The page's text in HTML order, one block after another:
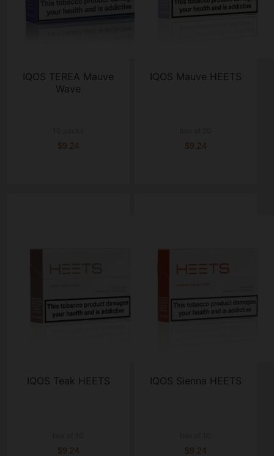
IQOS TEREA Mauve
Wave
$9.24
IQOS Mauve HEETS
$9.24
IQOS Teak HEETS
$9.24
IQOS Sienna HEETS
$9.24